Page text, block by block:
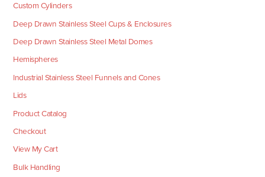
Custom Cylinders
Deep Drawn Stainless Steel Cups & Enclosures
Deep Drawn Stainless Steel Metal Domes
Hemispheres
Industrial Stainless Steel Funnels and Cones
Lids
Product Catalog
Checkout
View My Cart
Bulk Handling